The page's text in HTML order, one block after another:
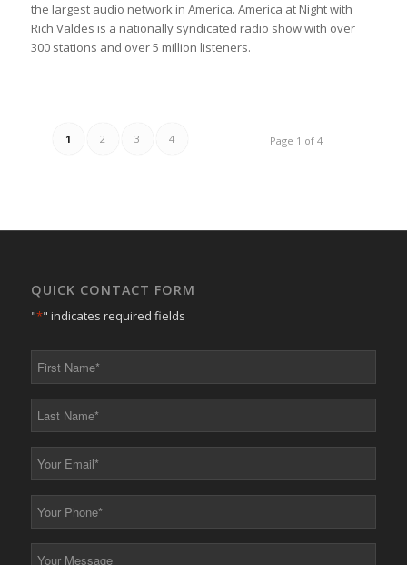
the largest audio network in America. America at Night with
Rich Valdes is a nationally syndicated radio show with over
300 stations and over 5 million listeners.
Page 1 of 4
1 2 3 4
QUICK CONTACT FORM
"*" indicates required fields
First
*
Last
*
Your
*
Your
*
Your